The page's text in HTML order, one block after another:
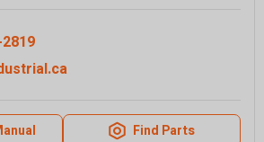
Find Parts